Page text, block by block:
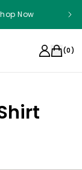
Now
(0)